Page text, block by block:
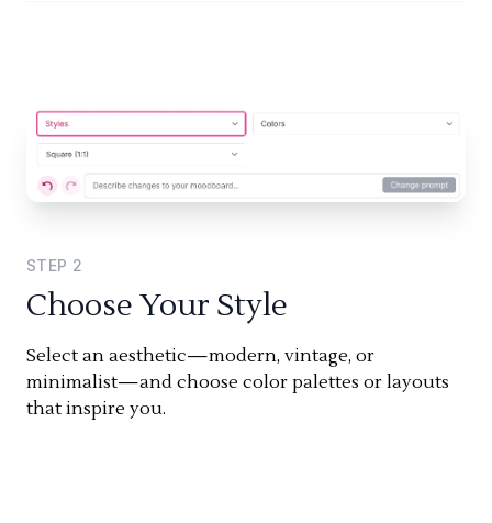
STEP 2
Choose Your Style
Select an aesthetic—modern, vintage, or
minimalist—and choose color palettes or layouts
that inspire you.